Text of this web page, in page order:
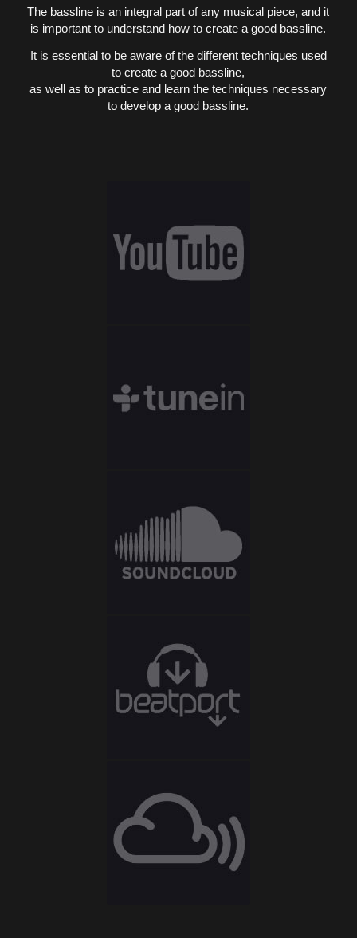
The bassline is an integral part of any musical piece, and it
is important to understand how to create a good bassline.
It is essential to be aware of the different techniques used
to create a good bassline,
as well as to practice and learn the techniques necessary
to develop a good bassline.